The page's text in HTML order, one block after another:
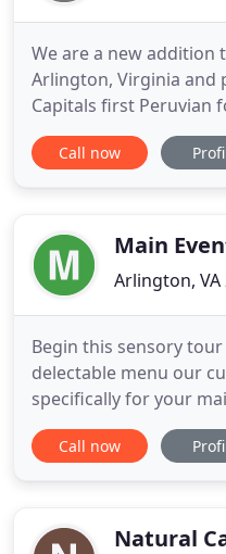
We are a new addition
Arlington, Virginia and
Capitals first Peruvian
serving the DMV area
excited to be bringing
restaurant
Call now
Main
Arlington, VA
Begin this sensory
delectable menu our
specifically for your
DELICIOUS No matter
Caterers creates
customer service
Call now
Natural